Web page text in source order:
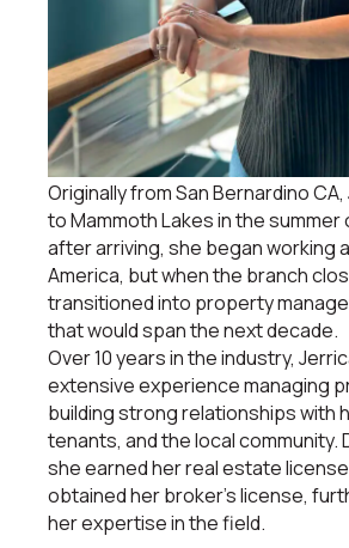
Originally from San Bernardino
to Mammoth Lakes in the summer
after arriving, she began working
America, but when the branch
transitioned into property
that would span the next decade.
Over 10 years in the industry,
extensive experience managing
building strong relationships with
tenants, and the local community.
she earned her real estate
obtained her broker’s license,
her expertise in the field.